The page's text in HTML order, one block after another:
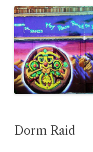
Dorm Raid